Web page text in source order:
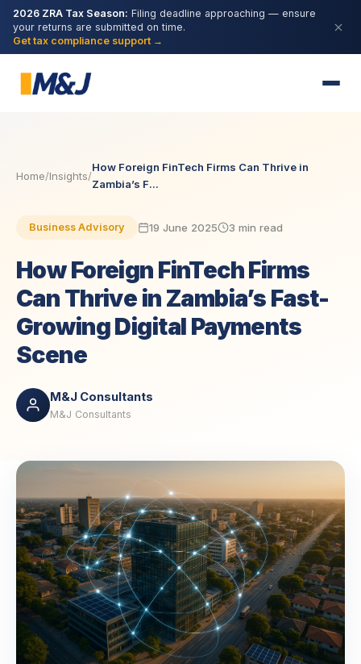
2026 ZRA Tax Season: Filing deadline approaching — ensure
your returns are submitted on time.
Get tax compliance support →
Home/Insights/
How Foreign FinTech Firms Can Thrive in
Zambia’s F...
Business Advisory 19 June 2025 3 min read
How Foreign FinTech Firms
Can Thrive in Zambia’s Fast-
Growing Digital Payments
Scene
M&J Consultants
M&J Consultants